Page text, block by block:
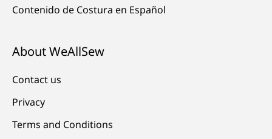
Contenido de Costura en Español
About WeAllSew
Contact us
Privacy
Terms and Conditions